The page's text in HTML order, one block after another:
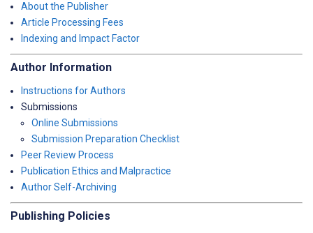
About the Publisher
Article Processing Fees
Indexing and Impact Factor
Author Information
Instructions for Authors
Submissions
Online Submissions
Submission Preparation Checklist
Peer Review Process
Publication Ethics and Malpractice
Author Self-Archiving
Publishing Policies